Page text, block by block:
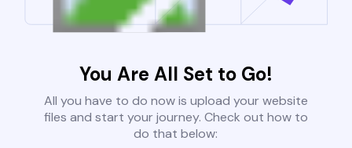
You Are All Set to Go!
All you have to do now is upload your website
files and start your journey. Check out how to
do that below: